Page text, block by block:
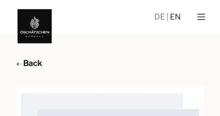
DE EN
Back